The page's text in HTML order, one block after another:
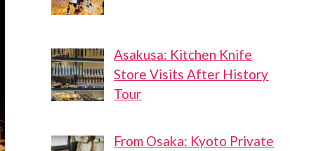
Asakusa: Kitchen Knife
Store Visits After History
Tour
From Osaka: Kyoto Private